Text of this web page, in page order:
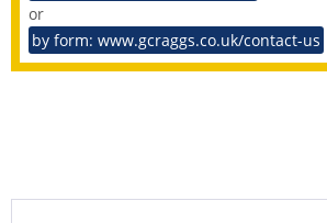
or
by form: www.gcraggs.co.uk/contact-us